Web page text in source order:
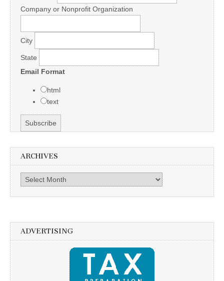
Company or Nonprofit Organization
City
State
Email Format
html
text
ARCHIVES
Archives
ADVERTISING